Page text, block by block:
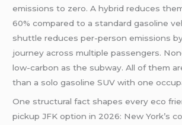
emissions to zero. A hybrid reduces
60% compared to a standard gasoline
shuttle reduces per-person emissions
journey across multiple passengers.
low-carbon as the subway. All of them
than a solo gasoline SUV with one
One structural fact shapes every eco
pickup JFK option in 2026: New York’s